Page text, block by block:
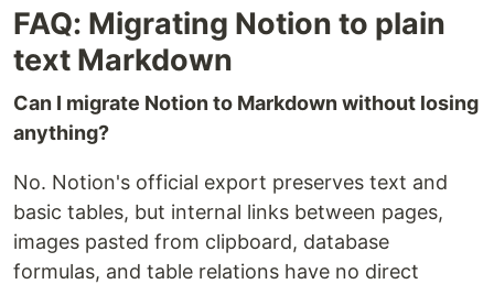
FAQ: Migrating Notion to plain
text Markdown
Can I migrate Notion to Markdown without losing
anything?
No. Notion's official export preserves text and
basic tables, but internal links between pages,
images pasted from clipboard, database
formulas, and table relations have no direct